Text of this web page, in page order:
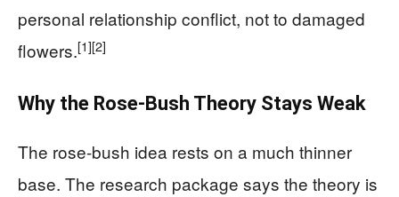
personal relationship conflict, not to damaged
flowers.[1][2]
Why the Rose-Bush Theory Stays Weak
The rose-bush idea rests on a much thinner
base. The research package says the theory is